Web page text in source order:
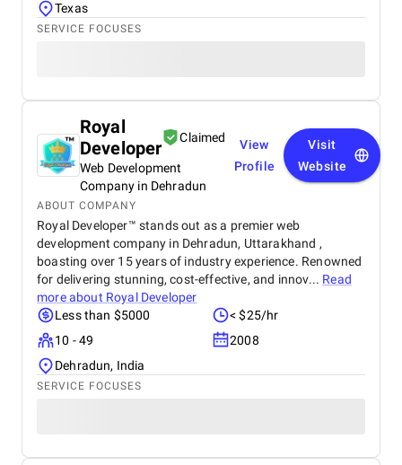
Texas
SERVICE FOCUSES
Royal
Developer
Claimed
Web Development
Company in Dehradun
View
Profile
Visit
Website
ABOUT COMPANY
Royal Developer™ stands out as a premier web
development company in Dehradun, Uttarakhand ,
boasting over 15 years of industry experience. Renowned
for delivering stunning, cost-effective, and innov... Read
more about Royal Developer
Less than $5000
< $25/hr
10 - 49
2008
Dehradun, India
SERVICE FOCUSES